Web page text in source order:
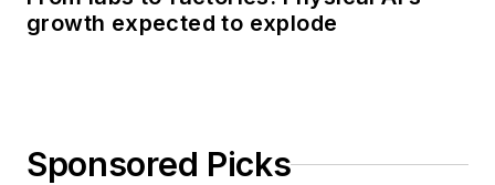
growth expected to explode
Sponsored Picks